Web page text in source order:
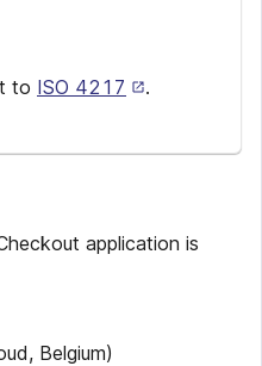
to ISO 4217 .
application is
Belgium)